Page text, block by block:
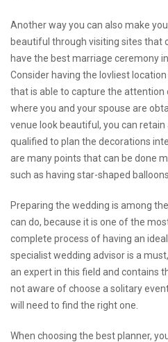
Another way you can also make
beautiful through visiting sites that
have the best marriage ceremony
Consider having the lovliest
that is able to capture the
where you and your spouse are
venue look beautiful, you can
qualified to plan the decorations
are many points that can be done
such as having star-shaped
Preparing the wedding is among
can do, because it is one of the
complete process of having an
specialist wedding advisor is a
an expert in this field and contains
not aware of choose a solitary
will need to find the right one.
When choosing the best planner,